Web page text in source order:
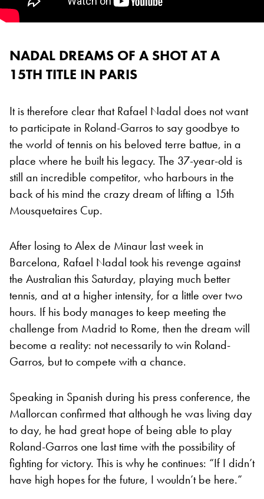
NADAL DREAMS OF A SHOT AT A
15TH TITLE IN PARIS
It is therefore clear that Rafael Nadal does not want
to participate in Roland-Garros to say goodbye to
the world of tennis on his beloved terre battue, in a
place where he built his legacy. The 37-year-old is
still an incredible competitor, who harbours in the
back of his mind the crazy dream of lifting a 15th
Mousquetaires Cup.
After losing to Alex de Minaur last week in
Barcelona, Rafael Nadal took his revenge against
the Australian this Saturday, playing much better
tennis, and at a higher intensity, for a little over two
hours. If his body manages to keep meeting the
challenge from Madrid to Rome, then the dream will
become a reality: not necessarily to win Roland-
Garros, but to compete with a chance.
Speaking in Spanish during his press conference, the
Mallorcan confirmed that although he was living day
to day, he had great hope of being able to play
Roland-Garros one last time with the possibility of
fighting for victory. This is why he continues: “If I didn’t
have high hopes for the future, I wouldn’t be here.”